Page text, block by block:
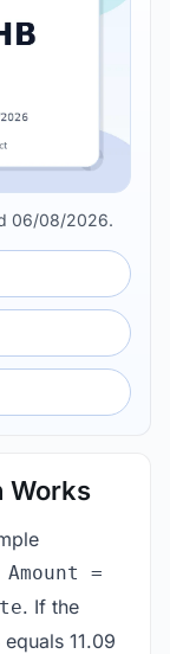
06/08/2026.
Works
=
. If the
11.09